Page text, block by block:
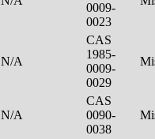
0009-
0023
N/A
CAS
1985-
0009-
0029
N/A
CAS
0090-
0038